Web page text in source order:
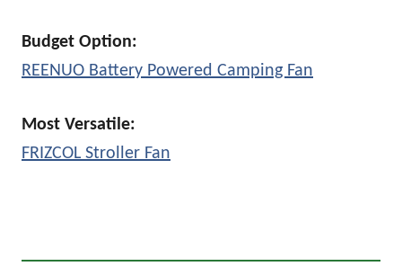
Budget Option:
REENUO Battery Powered Camping Fan
Most Versatile:
FRIZCOL Stroller Fan